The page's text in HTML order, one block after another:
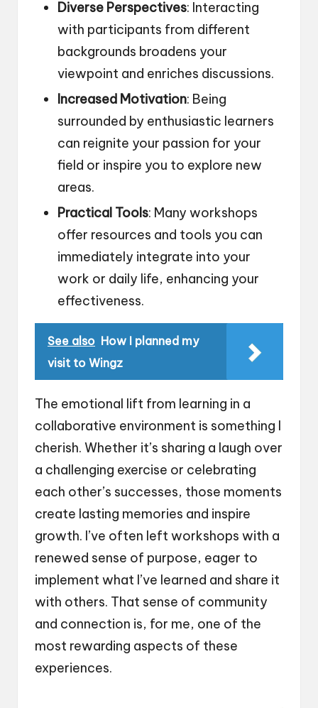
Diverse Perspectives: Interacting
with participants from different
backgrounds broadens your
viewpoint and enriches discussions.
Increased Motivation: Being
surrounded by enthusiastic learners
can reignite your passion for your
field or inspire you to explore new
areas.
Practical Tools: Many workshops
offer resources and tools you can
immediately integrate into your
work or daily life, enhancing your
effectiveness.
See also How I planned my
visit to Wingz
The emotional lift from learning in a
collaborative environment is something I
cherish. Whether it’s sharing a laugh over
a challenging exercise or celebrating
each other’s successes, those moments
create lasting memories and inspire
growth. I’ve often left workshops with a
renewed sense of purpose, eager to
implement what I’ve learned and share it
with others. That sense of community
and connection is, for me, one of the
most rewarding aspects of these
experiences.